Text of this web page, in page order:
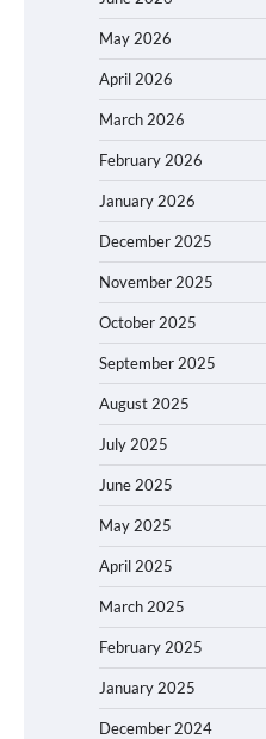
May 2026
April 2026
March 2026
February 2026
January 2026
December 2025
November 2025
October 2025
September 2025
August 2025
July 2025
June 2025
May 2025
April 2025
March 2025
February 2025
January 2025
December 2024